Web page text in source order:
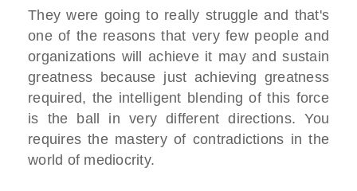
They were going to really struggle and that's
one of the reasons that very few people and
organizations will achieve it may and sustain
greatness because just achieving greatness
required, the intelligent blending of this force
is the ball in very different directions. You
requires the mastery of contradictions in the
world of mediocrity.